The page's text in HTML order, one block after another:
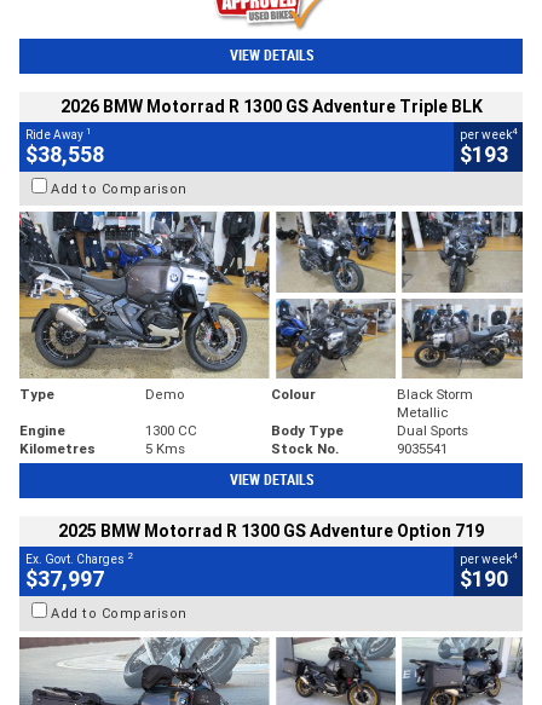
VIEW DETAILS
2026 BMW Motorrad R 1300 GS Adventure Triple BLK
Ride Away 1
$38,558
per week4
$193
Add to Comparison
Type Demo Colour
Black Storm
Metallic
Engine
1300 CC Body Type
Dual Sports
Kilometres
5 Kms Stock No. 9035541
VIEW DETAILS
2025 BMW Motorrad R 1300 GS Adventure Option 719
Ex. Govt. Charges 2
$37,997
per week4
$190
Add to Comparison